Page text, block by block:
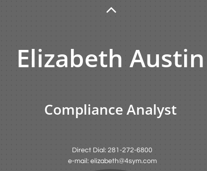
Elizabeth Austin
Direct Dial: 281-272-6800
e-mail: elizabeth@4sym.com
Compliance Analyst
